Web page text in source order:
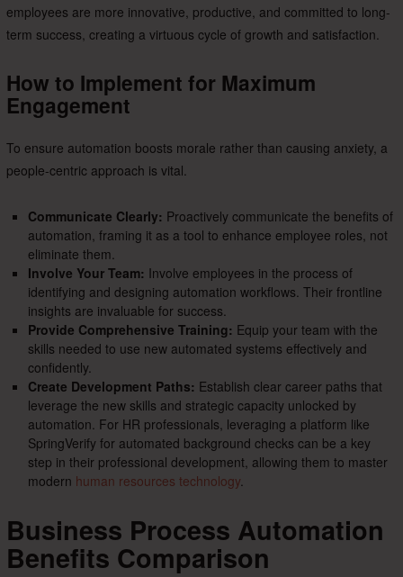
employees are more innovative, productive, and committed to long-
term success, creating a virtuous cycle of growth and satisfaction.
How to Implement for Maximum
Engagement
To ensure automation boosts morale rather than causing anxiety, a
people-centric approach is vital.
Communicate Clearly: Proactively communicate the benefits of
automation, framing it as a tool to enhance employee roles, not
eliminate them.
Involve Your Team: Involve employees in the process of
identifying and designing automation workflows. Their frontline
insights are invaluable for success.
Provide Comprehensive Training: Equip your team with the
skills needed to use new automated systems effectively and
confidently.
Create Development Paths: Establish clear career paths that
leverage the new skills and strategic capacity unlocked by
automation. For HR professionals, leveraging a platform like
SpringVerify for automated background checks can be a key
step in their professional development, allowing them to master
modern human resources technology.
Business Process Automation
Benefits Comparison